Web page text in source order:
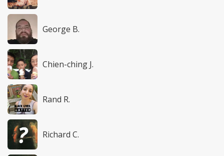
George B.
Chien-ching J.
Rand R.
Richard C.